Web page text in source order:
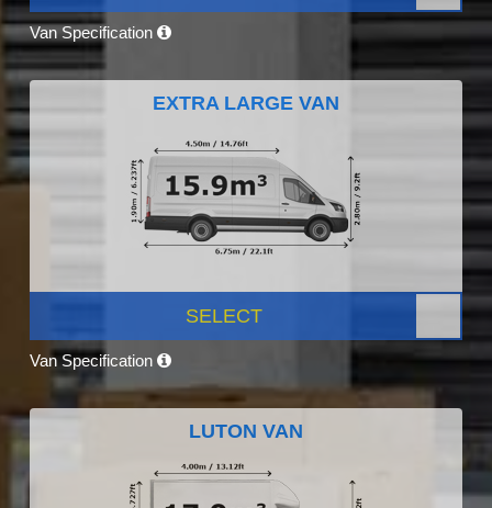
Van Specification
EXTRA LARGE VAN
SELECT
Van Specification
LUTON VAN